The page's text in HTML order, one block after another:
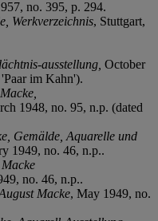
no. 395, p. 294.
Werkverzeichnis, Stuttgart,
ausstellung, October
im Kahn').
1948, no. 95, n.p. (dated
Gemälde, Aquarelle und
1949, no. 46, n.p..
no. 46, n.p..
Macke, May 1949, no.